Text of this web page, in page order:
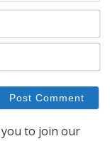
you to join our